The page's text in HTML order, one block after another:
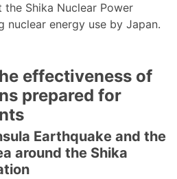
Shika Nuclear Power
nuclear energy use by Japan.
effectiveness of
prepared for
Earthquake and the
around the Shika